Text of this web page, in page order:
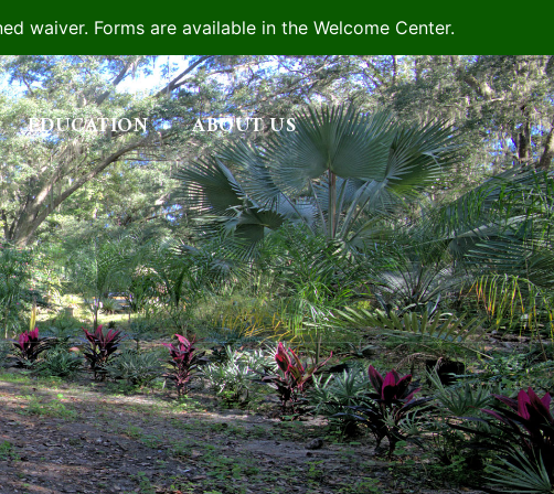
waiver. Forms are available in the Welcome Center.
EDUCATION ABOUT US